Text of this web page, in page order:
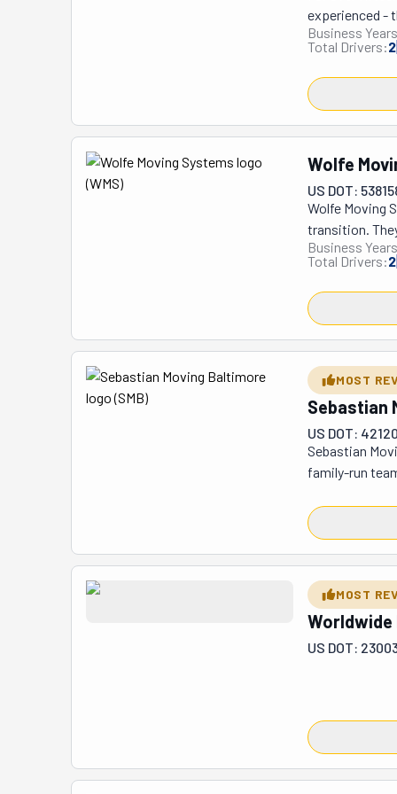
experienced -
reassembly,
they'll help
right. They've
they move
sure it's the
Movers puts
Focus Movers
Business
Total Drivers:2
Wolfe
US DOT:
Wolfe Moving
transition.
makes it easy
apart big
to move them
helps with
in one piece.
surprises.
residential and
excellent
Business
Total Drivers:2
MOST
Sebastian
US DOT:
Sebastian
family-run
all: pack your
tubs. Got a
storage
pricing?
the road.
matters:
MOST
Worldwide
US DOT: